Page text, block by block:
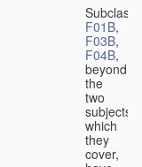
F01B,
F03B,
F04B,
beyond
the
two
subjects
which
they
cover,